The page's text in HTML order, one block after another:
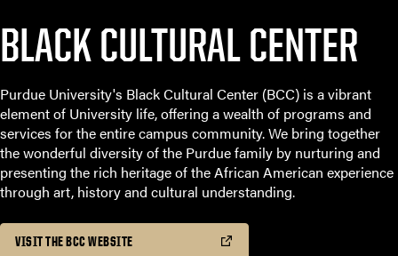
BLACK CULTURAL CENTER
Purdue University's Black Cultural Center (BCC) is a vibrant
element of University life, offering a wealth of programs and
services for the entire campus community. We bring together
the wonderful diversity of the Purdue family by nurturing and
presenting the rich heritage of the African American experience
through art, history and cultural understanding.
VISIT THE BCC WEBSITE